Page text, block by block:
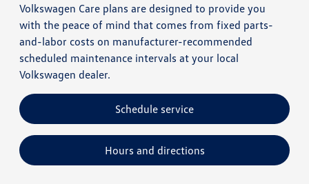
Volkswagen Care plans are designed to provide you
with the peace of mind that comes from fixed parts-
and-labor costs on manufacturer-recommended
scheduled maintenance intervals at your local
Volkswagen dealer.
Schedule service
Hours and directions